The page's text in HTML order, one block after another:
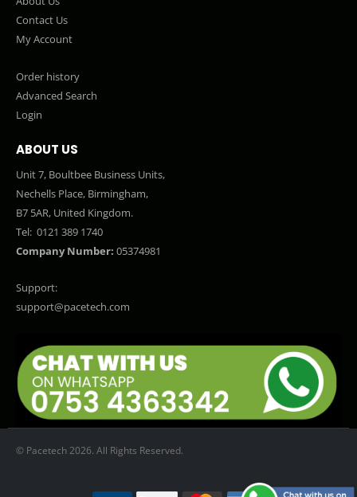
Contact Us
My Account
Order history
Advanced Search
Login
ABOUT US
Unit 7, Boultbee Business Units,
Nechells Place, Birmingham,
B7 5AR, United Kingdom.
Tel: 0121 389 1740
Company Number: 05374981
Support:
support@pacetech.com
© Pacetech 2026. All Rights Reserved.